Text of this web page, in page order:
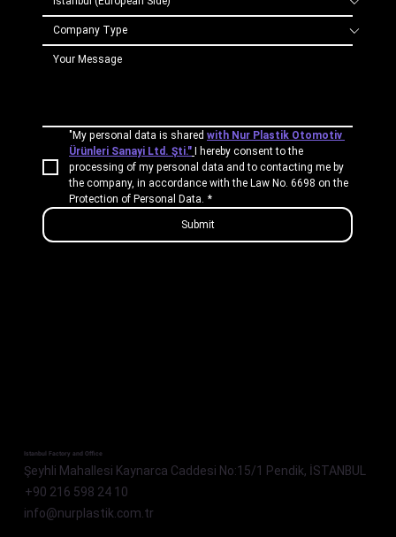
Istanbul Factory and Office
Şeyhli Mahallesi Kaynarca Caddesi No:15/1 Pendik, İSTANBUL
+90 216 598 24 10
info@nurplastik.com.tr
"My personal data is shared with Nur Plastik Otomotiv
Ürünleri Sanayi Ltd. Şti." I hereby consent to the
processing of my personal data and to contacting me by
the company, in accordance with the Law No. 6698 on the
Protection of Personal Data. *
Submit